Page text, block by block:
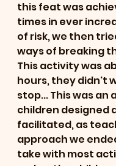
this feat was
times in ever
of risk, we then
ways of breaking
This activity was
hours, they didn't
stop... This was
children designed
facilitated, as
approach we
take with most